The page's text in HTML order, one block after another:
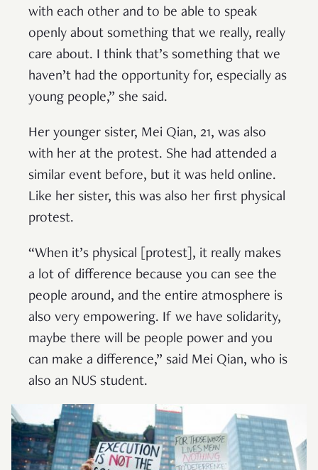
with each other and to be able to speak
openly about something that we really, really
care about. I think that’s something that we
haven’t had the opportunity for, especially as
young people,” she said.
Her younger sister, Mei Qian, 21, was also
with her at the protest. She had attended a
similar event before, but it was held online.
Like her sister, this was also her first physical
protest.
“When it’s physical [protest], it really makes
a lot of difference because you can see the
people around, and the entire atmosphere is
also very empowering. If we have solidarity,
maybe there will be people power and you
can make a difference,” said Mei Qian, who is
also an NUS student.